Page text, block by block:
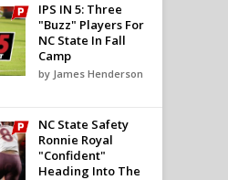
IPS IN 5: Three
"Buzz" Players For
NC State In Fall
Camp
by James Henderson
NC State Safety
Ronnie Royal
"Confident"
Heading Into The